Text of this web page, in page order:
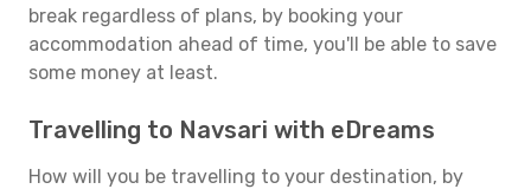
break regardless of plans, by booking your
accommodation ahead of time, you'll be able to save
some money at least.
Travelling to Navsari with eDreams
How will you be travelling to your destination, by